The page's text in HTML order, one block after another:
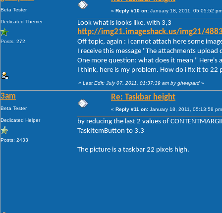
Beta Tester
Dedicated Themer
Posts: 272
« Reply #10 on: January 18, 2011, 05:05:52
Look what is looks like, with 3,3
http://img21.imageshack.us/img21/
Off topic, again : i cannot attach here some
I receive this message "The attachments
One more question: what does it mean " Here's
I think, here is my problem. How do i fix it to 22
« Last Edit: July 07, 2011, 01:37:39 am by gheepard »
3am
Beta Tester
Dedicated Helper
Posts: 2433
Re: Taskbar height
« Reply #11 on: January 18, 2011, 05:13:58
by reducing the last 2 values of
TaskItemButton to 3,3
The picture is a taskbar 22 pixels high.